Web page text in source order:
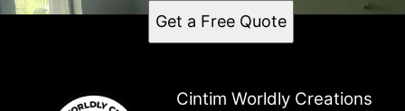
Get a Free Quote
Cintim Worldly Creations